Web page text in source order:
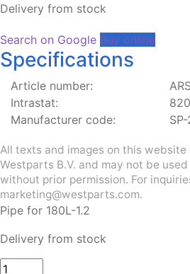
Delivery from stock
Search on Google Buy online
Specifications
Article number:
Intrastat:
Manufacturer code:
All texts and images on this
Westparts B.V. and may not be
without prior permission. For
marketing@westparts.com.
Pipe for 180L-1.2
Delivery from stock
Pipe